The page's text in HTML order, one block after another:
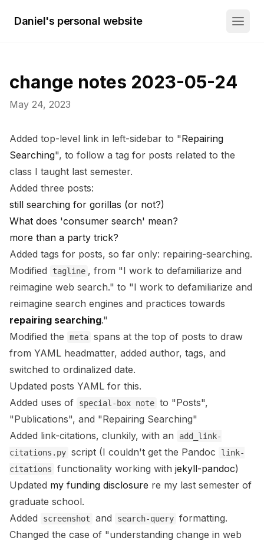
Daniel's personal website
change notes 2023-05-24
May 24, 2023
Added top-level link in left-sidebar to "Repairing
Searching", to follow a tag for posts related to the
class I taught last semester.
Added three posts:
still searching for gorillas (or not?)
What does 'consumer search' mean?
more than a party trick?
Added tags for posts, so far only: repairing-searching.
Modified
tagline , from "I work to defamiliarize and
reimagine web search." to "I work to defamiliarize and
reimagine search engines and practices towards
repairing searching."
Modified the
meta spans at the top of posts to draw
from YAML headmatter, added author, tags, and
switched to ordinalized date.
Updated posts YAML for this.
Added uses of
special-box note to "Posts",
"Publications", and "Repairing Searching"
Added link-citations, clunkily, with an
add_link-
citations.py script (I couldn't get the Pandoc
link-
citations
functionality working with jekyll-pandoc)
Updated my funding disclosure re my last semester of
graduate school.
Added
screenshot and search-query formatting.
Changed the case of "understanding change in web